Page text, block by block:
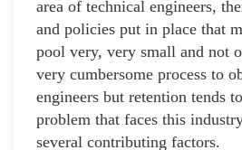
area of technical engineers,
and policies put in place that
pool very, very small and not
very cumbersome process to
engineers but retention tends
problem that faces this
several contributing factors.